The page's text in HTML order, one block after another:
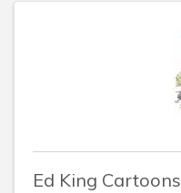
Ed King Cartoons